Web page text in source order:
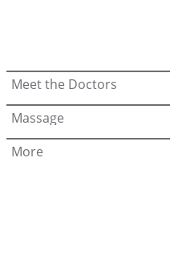
Meet the Doctors
Massage
More